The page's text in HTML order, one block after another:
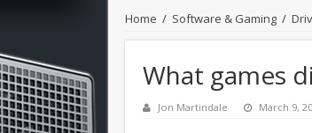
Home / Software & Gaming /
What games
Jon Martindale March 9,